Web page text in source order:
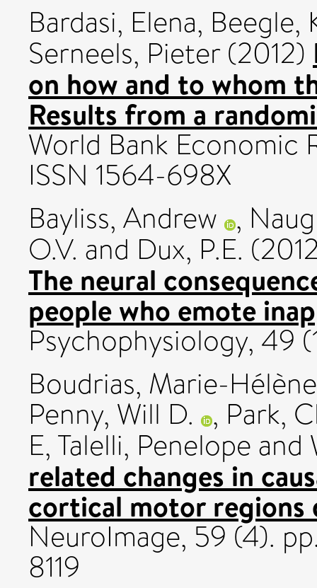
Bardasi, Elena, Beegle,
Serneels, Pieter(2012)
on how and to whom
Results from a
World Bank Economic
ISSN 1564-698X
Bayliss, Andrew ,
O.V. and Dux, P.E.
The neural
people who emote
Psychophysiology, 49
Boudrias, Marie-Hélène
Penny, Will D. , Park,
E, Talelli, Penelope and
related changes in
cortical motor regions
NeuroImage, 59 (4).
8119